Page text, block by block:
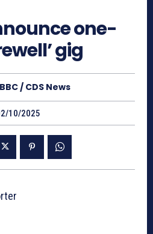
one-
gig
BBC / CDS News
10/2025